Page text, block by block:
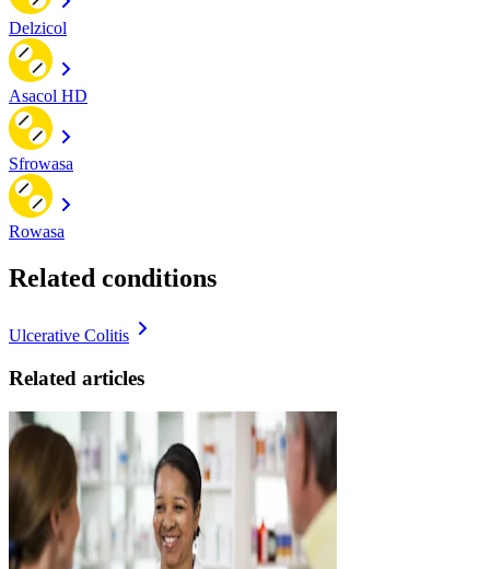
Delzicol
Asacol HD
Sfrowasa
Rowasa
Related conditions
Ulcerative Colitis
Related articles